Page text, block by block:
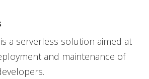
is a serverless solution aimed at
and maintenance of